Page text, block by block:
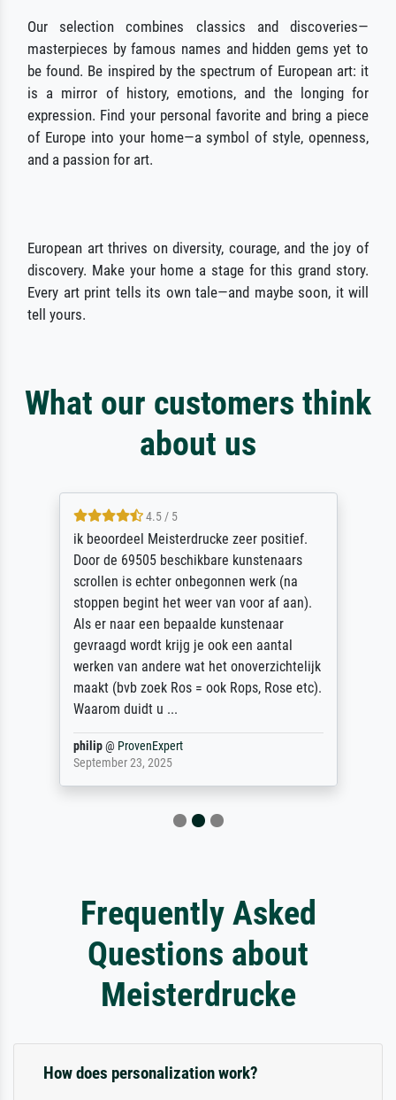
Our selection combines classics and discoveries—
masterpieces by famous names and hidden gems yet to
be found. Be inspired by the spectrum of European art: it
is a mirror of history, emotions, and the longing for
expression. Find your personal favorite and bring a piece
of Europe into your home—a symbol of style, openness,
and a passion for art.
European art thrives on diversity, courage, and the joy of
discovery. Make your home a stage for this grand story.
Every art print tells its own tale—and maybe soon, it will
tell yours.
What our customers think
about us
4.5 / 5
ik beoordeel Meisterdrucke zeer positief.
Door de 69505 beschikbare kunstenaars
scrollen is echter onbegonnen werk (na
stoppen begint het weer van voor af aan).
Als er naar een bepaalde kunstenaar
gevraagd wordt krijg je ook een aantal
werken van andere wat het onoverzichtelijk
maakt (bvb zoek Ros = ook Rops, Rose etc).
Waarom duidt u ...
philip@ ProvenExpert
September 23, 2025
Frequently Asked
Questions about
Meisterdrucke
How does personalization work?